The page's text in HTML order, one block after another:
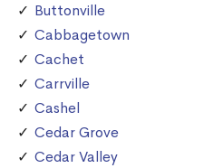
Buttonville
Cabbagetown
Cachet
Carrville
Cashel
Cedar Grove
Cedar Valley